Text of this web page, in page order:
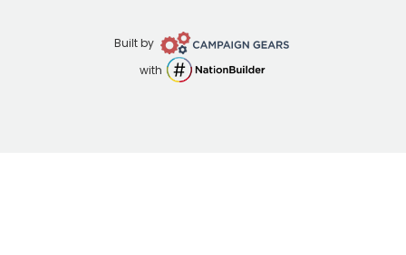
Built by Campaign
Gears
with NationBuilder